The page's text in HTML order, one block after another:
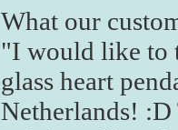
What our
"I would like to
glass heart
Netherlands!